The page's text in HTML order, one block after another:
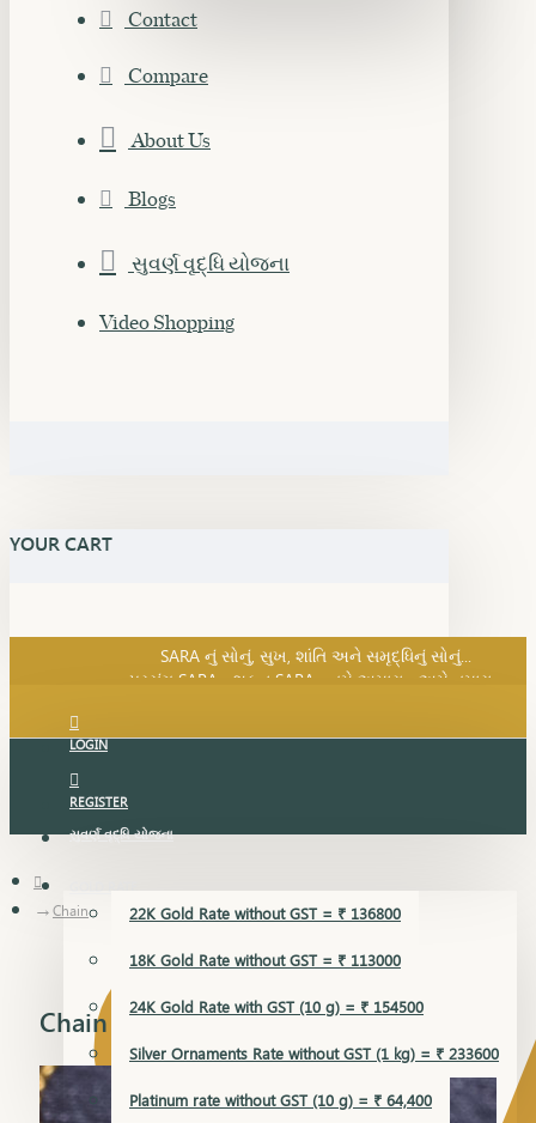
Contact
Compare
About Us
Blogs
સુવર્ણ વૃદ્ધિ યોજના
Video Shopping
YOUR CART
SARA નું સોનું, સુખ, શાંતિ અને સમૃદ્ધિનું સોનું...
પ્રસંગ SARA... શુકન SARA... તમે અમારા... અમે તમારા...
LOGIN
REGISTER
સુવર્ણ વૃદ્ધિ યોજના
GOLD RATE
22K Gold Rate without GST = ₹ 136800
18K Gold Rate without GST = ₹ 113000
24K Gold Rate with GST (10 g) = ₹ 154500
Silver Ornaments Rate without GST (1 kg) = ₹ 233600
Platinum rate without GST (10 g) = ₹ 64,400
Chain
Chain